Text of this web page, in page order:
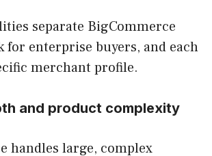
separate BigCommerce
for enterprise buyers, and each
merchant profile.
and product complexity
handles large, complex